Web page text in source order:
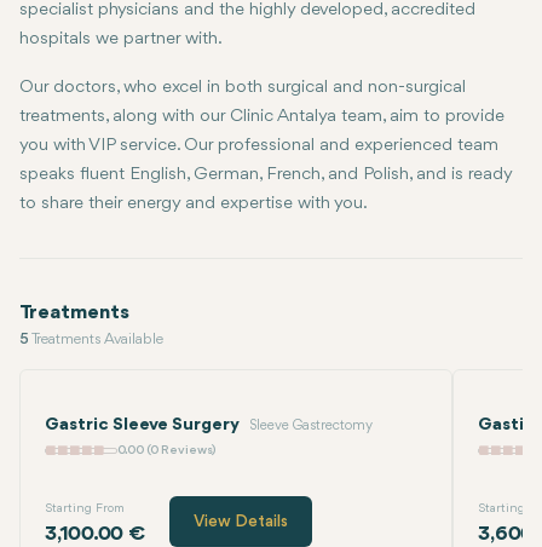
specialist physicians and the highly developed, accredited
hospitals we partner with.
Our doctors, who excel in both surgical and non-surgical
treatments, along with our Clinic Antalya team, aim to provide
you with VIP service. Our professional and experienced team
speaks fluent English, German, French, and Polish, and is ready
to share their energy and expertise with you.
Treatments
5 Treatments Available
Gastric Sleeve Surgery Sleeve Gastrectomy
0.00 (0 Reviews)
Starting From
3,100.00 €
View Details
Gastic
Starting